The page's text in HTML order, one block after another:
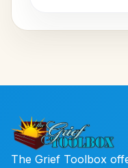
The Grief Toolbox